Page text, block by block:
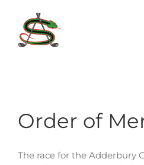
content
Order of
The race for the Adderbury